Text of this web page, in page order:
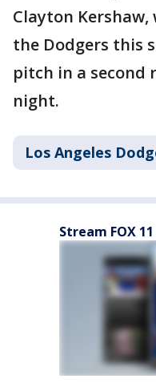
Clayton
the Dodgers this
pitch in a second
night.
Los Angeles
Stream FOX 11